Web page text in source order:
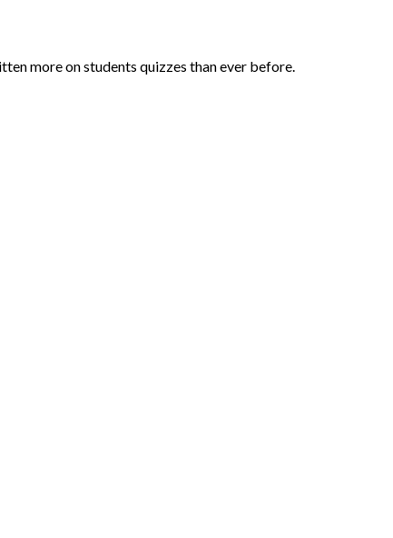
more on students quizzes than ever before.